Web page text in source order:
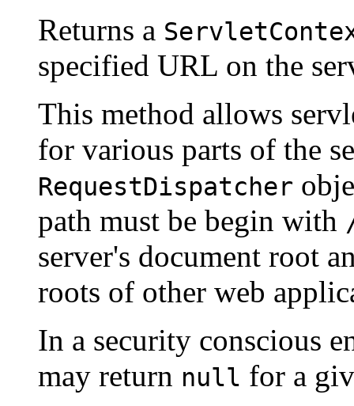
Returns a
specified URL on the
This method allows
for various parts of the
RequestDispatcher
path must be begin with
server's document root
roots of other web
In a security conscious
may return null for a